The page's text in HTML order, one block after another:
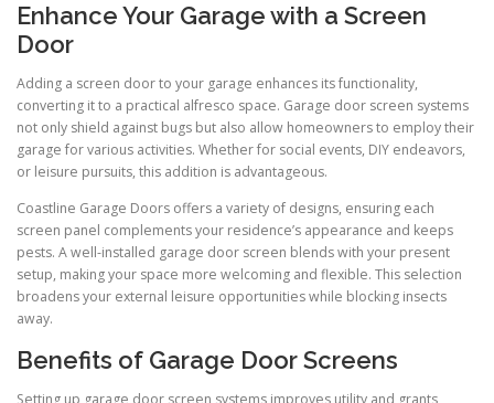
Enhance Your Garage with a Screen
Door
Adding a screen door to your garage enhances its functionality,
converting it to a practical alfresco space. Garage door screen systems
not only shield against bugs but also allow homeowners to employ their
garage for various activities. Whether for social events, DIY endeavors,
or leisure pursuits, this addition is advantageous.
Coastline Garage Doors offers a variety of designs, ensuring each
screen panel complements your residence’s appearance and keeps
pests. A well-installed garage door screen blends with your present
setup, making your space more welcoming and flexible. This selection
broadens your external leisure opportunities while blocking insects
away.
Benefits of Garage Door Screens
Setting up garage door screen systems improves utility and grants